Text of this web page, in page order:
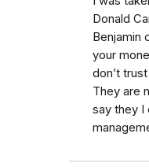
Donald
Benjamin
your
don’t
They are
say they I